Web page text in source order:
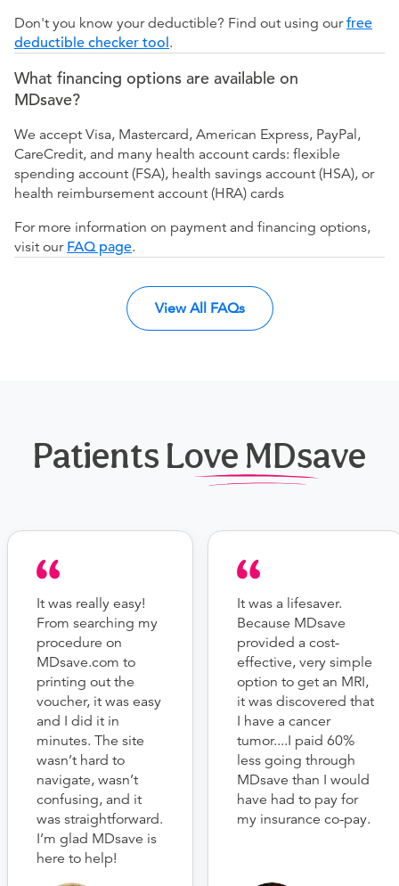
Don't you know your deductible? Find out using ourfree
deductible checker tool.
What financing options are available on
MDsave?
We accept Visa, Mastercard, American Express, PayPal,
CareCredit, and many health account cards: flexible
spending account (FSA), health savings account (HSA), or
health reimbursement account (HRA) cards
For more information on payment and financing options,
visit our FAQ page.
View All FAQs
Patients Love MDsave
It was really easy!
From searching my
procedure on
MDsave.com to
printing out the
voucher, it was easy
and I did it in
minutes. The site
wasn’t hard to
navigate, wasn’t
confusing, and it
was straightforward.
I’m glad MDsave is
here to help!
It was a lifesaver.
Because MDsave
provided a cost-
effective, very simple
option to get an MRI,
it was discovered that
I have a cancer
tumor....I paid 60%
less going through
MDsave than I would
have had to pay for
my insurance co-pay.